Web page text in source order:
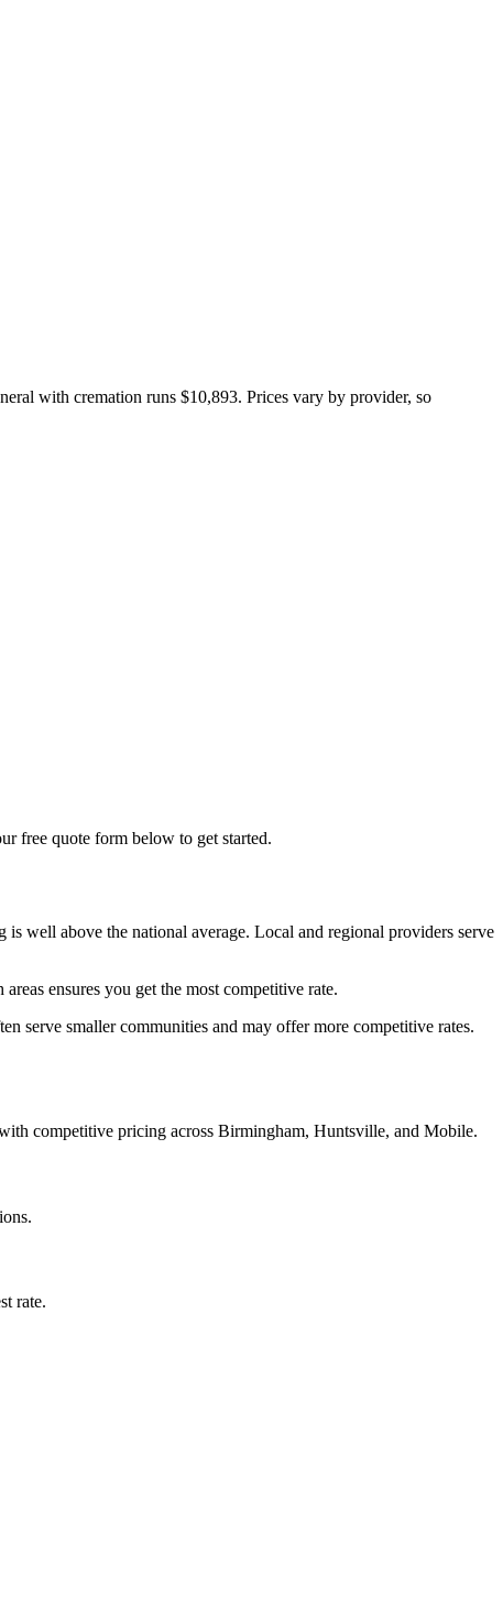
with cremation runs $10,893. Prices vary by provider, so
free quote form below to get started.
well above the national average. Local and regional providers serve
ensures you get the most competitive rate.
serve smaller communities and may offer more competitive rates.
competitive pricing across Birmingham, Huntsville, and Mobile.
rate.